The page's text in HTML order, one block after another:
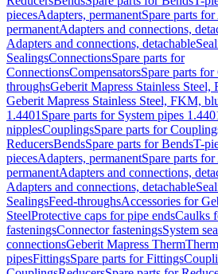
piecesAdapters, permanentSpare parts
permanentAdapters and connections,
Adapters and connections, detachable
SealingsConnectionsSpare parts for
ConnectionsCompensatorsSpare parts
throughsGeberit Mapress Stainless
Geberit Mapress Stainless Steel, FKM,
1.4401 Spare parts for System pipes
nipplesCouplingsSpare parts for
ReducersBendsSpare parts for BendsT-
piecesAdapters, permanentSpare parts
permanentAdapters and connections,
Adapters and connections, detachable
SealingsFeed-throughsAccessories for
SteelProtective caps for pipe endsCaulks
fasteningsConnector fasteningsSystem
connectionsGeberit Mapress Therm
pipesFittingsSpare parts for Fittings